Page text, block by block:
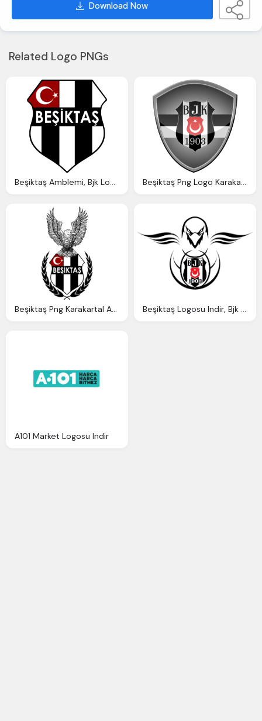
Download Now
Related Logo PNGs
Beşiktaş Amblemi, Bjk Logosu Indir Beşiktaş Png Logo Karakartal Logosu Indir
Beşiktaş Png Karakartal Arması, Kartal Logosu Indir Beşiktaş Logosu Indir, Bjk Logo Png Karakartal
A101 Market Logosu Indir